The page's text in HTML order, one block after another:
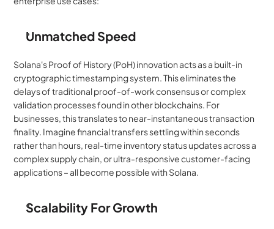
Unmatched Speed
Solana's Proof of History (PoH) innovation acts as a built-in
cryptographic timestamping system. This eliminates the
delays of traditional proof-of-work consensus or complex
validation processes found in other blockchains. For
businesses, this translates to near-instantaneous transaction
finality. Imagine financial transfers settling within seconds
rather than hours, real-time inventory status updates across a
complex supply chain, or ultra-responsive customer-facing
applications – all become possible with Solana.
Scalability For Growth